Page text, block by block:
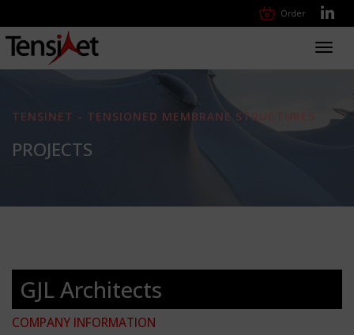
Order
TENSINET - TENSIONED MEMBRANE STRUCTURES
PROJECTS
GJL Architects
COMPANY INFORMATION